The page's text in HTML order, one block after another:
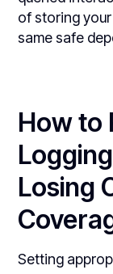
of storing
same safe
How to
Losing
Setting